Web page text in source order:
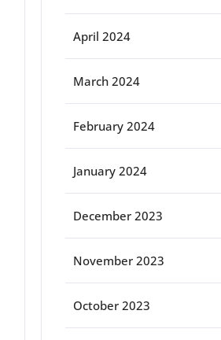
April 2024
March 2024
February 2024
January 2024
December 2023
November 2023
October 2023